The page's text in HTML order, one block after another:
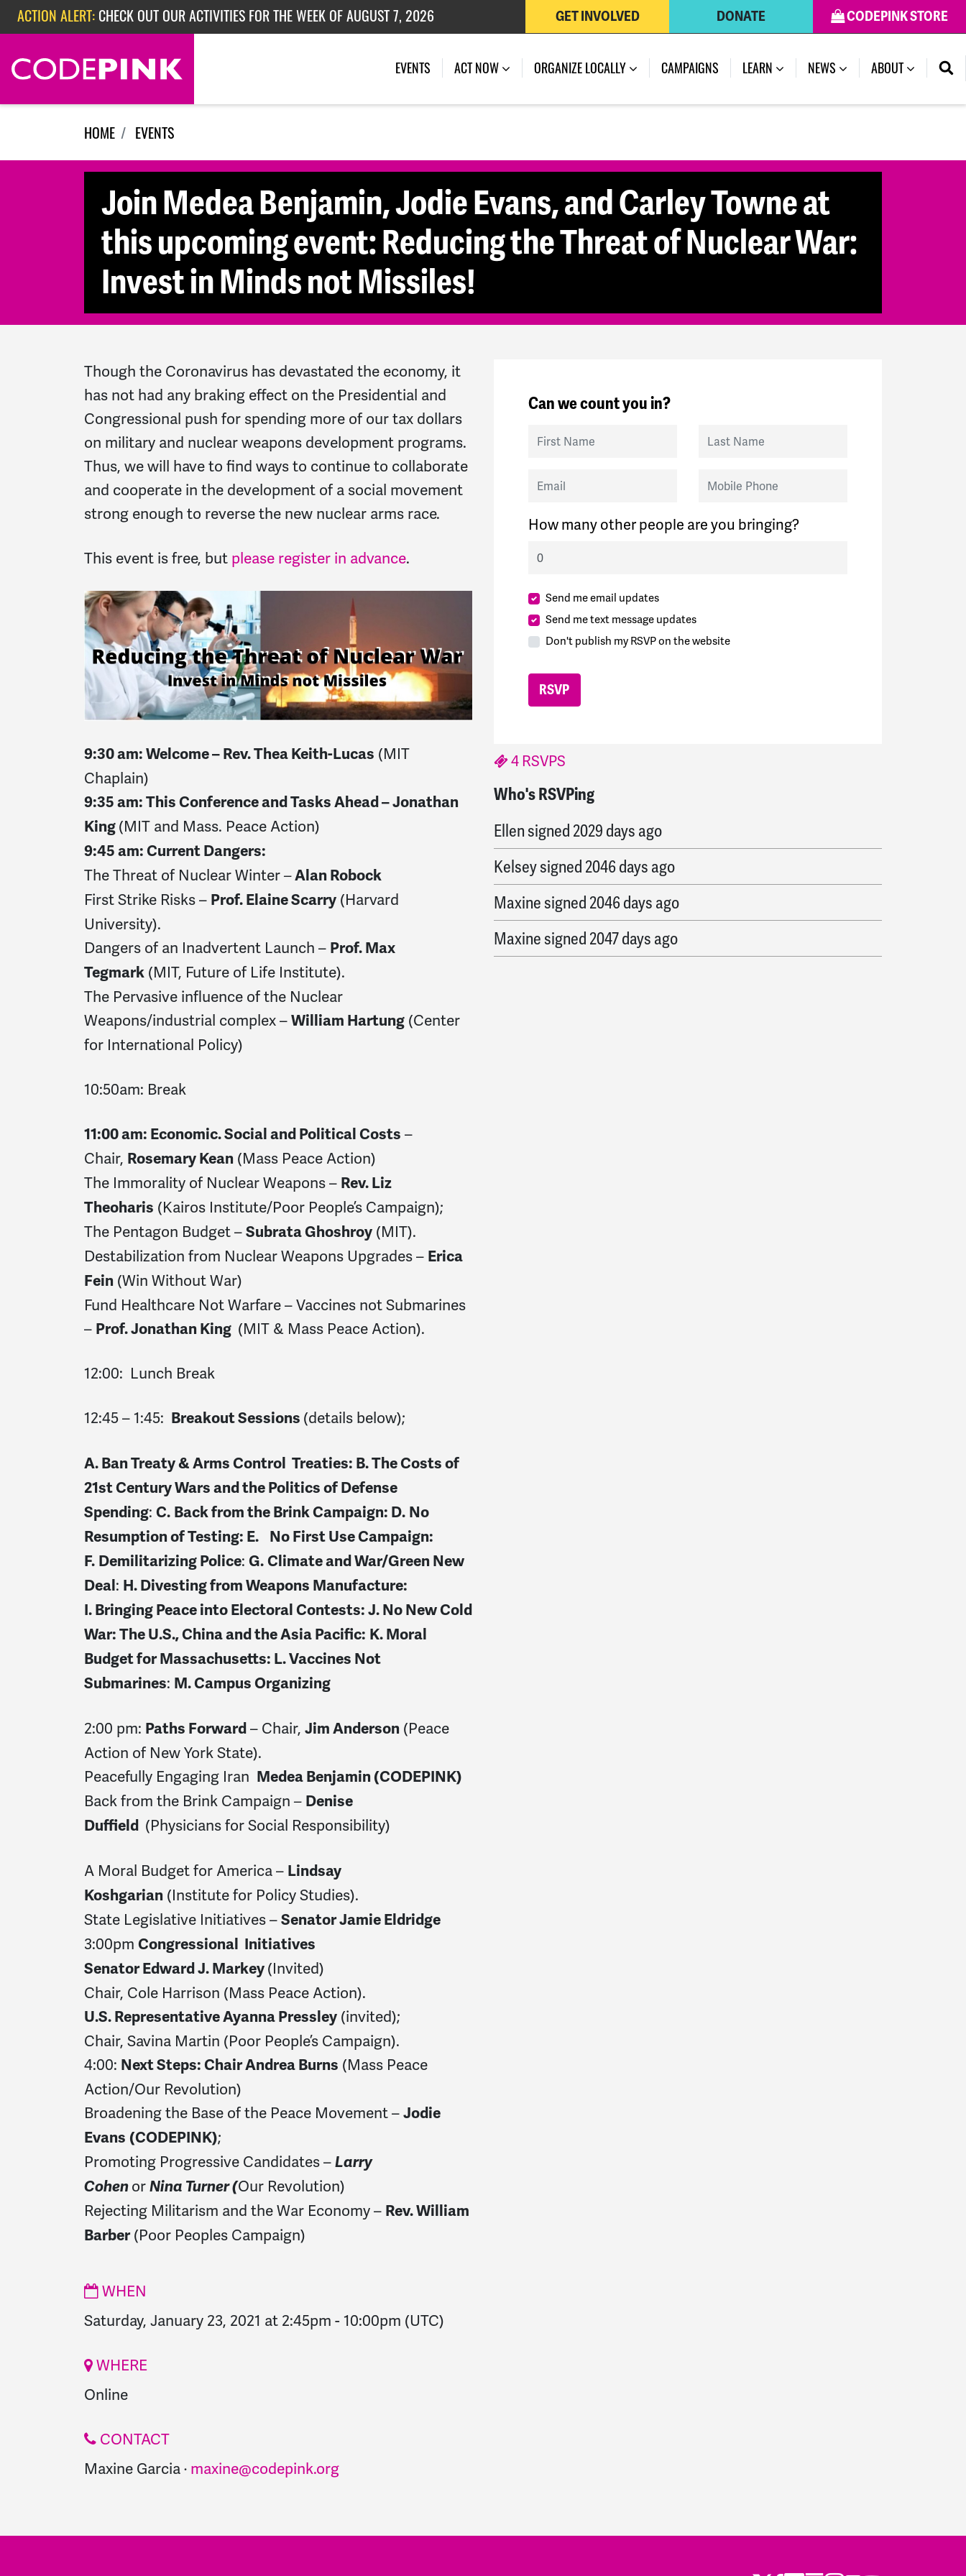
Skip navigation
ACTION ALERT: CHECK OUT OUR ACTIVITIES FOR THE WEEK OF JULY 27, 2026
ACTION ALERT:EPISODE 362: RUBIO'S RED SCARE
CODEPINK STORE
DONATE
GET INVOLVED
EVENTS (CURRENT)
ACT NOW ORGANIZE LOCALLY CAMPAIGNS LEARN NEWS ABOUT
HOME EVENTS
Join Medea Benjamin, Jodie Evans, and Carley Towne at
this upcoming event: Reducing the Threat of Nuclear War:
Invest in Minds not Missiles!
Though the Coronavirus has devastated the economy, it
has not had any braking effect on the Presidential and
Congressional push for spending more of our tax dollars
on military and nuclear weapons development programs.
Thus, we will have to find ways to continue to collaborate
and cooperate in the development of a social movement
strong enough to reverse the new nuclear arms race.
This event is free, but please register in advance.
9:30 am: Welcome – Rev. Thea Keith-Lucas (MIT
Chaplain)
9:35 am: This Conference and Tasks Ahead – Jonathan
King(MIT and Mass. Peace Action)
9:45 am: Current Dangers:
The Threat of Nuclear Winter–Alan Robock
First Strike Risks – Prof. Elaine Scarry (Harvard
University).
Dangers of an Inadvertent Launch – Prof. Max
Tegmark (MIT, Future of Life Institute).
The Pervasive influence of the Nuclear
Weapons/industrial complex –William Hartung (Center
for International Policy)
10:50am: Break
11:00 am: Economic. Social and Political Costs –
Chair, Rosemary Kean (Mass Peace Action)
The Immorality of Nuclear Weapons – Rev. Liz
Theoharis (Kairos Institute/Poor People’s Campaign);
The Pentagon Budget –Subrata Ghoshroy (MIT).
Destabilization from Nuclear Weapons Upgrades – Erica
Fein (Win Without War)
Fund Healthcare Not Warfare – Vaccines not Submarines
– Prof. Jonathan King (MIT & Mass Peace Action).
12:00: Lunch Break
12:45 – 1:45: Breakout Sessions (details below);
A. Ban Treaty & Arms Control Treaties: B. The Costs of
21stCentury Wars and the Politics of Defense
Spending: C. Back from the Brink Campaign: D. No
Resumption of Testing: E.
No First Use Campaign:
F. Demilitarizing Police: G.Climate and War/Green New
Deal: H.Divesting from Weapons Manufacture:
I.Bringing Peace into Electoral Contests: J.No New Cold
War: The U.S., China and the Asia Pacific: K. Moral
Budget for Massachusetts: L.Vaccines Not
Submarines: M. Campus Organizing
2:00 pm: Paths Forward– Chair, Jim Anderson (Peace
Action of New York State).
Peacefully Engaging Iran Medea Benjamin (CODEPINK)
Back from the Brink Campaign – Denise
Duffield (Physicians for Social Responsibility)
A Moral Budget for America – Lindsay
Koshgarian (Institute for Policy Studies).
State Legislative Initiatives –Senator Jamie Eldridge
3:00pm Congressional Initiatives
Senator Edward J. Markey(Invited)
Chair, Cole Harrison (Mass Peace Action).
U.S. Representative Ayanna Pressley (invited);
Chair, Savina Martin (Poor People’s Campaign).
4:00: Next Steps: Chair Andrea Burns (Mass Peace
Action/Our Revolution)
Broadening the Base of the Peace Movement –Jodie
Evans (CODEPINK);
Promoting Progressive Candidates –Larry
CohenorNina Turner (Our Revolution)
Rejecting Militarism and the War Economy – Rev. William
Barber (Poor Peoples Campaign)
WHEN
Saturday, January 23, 2021 at 2:45pm - 10:00pm (UTC)
WHERE
Online
CONTACT
Maxine Garcia · maxine@codepink.org
Can we count you in?
First Name Last Name
Email Mobile Phone
How many other people are you bringing?
Send me email updates
Send me text message updates
Don't publish my RSVP on the website
4 RSVPS
Who's RSVPing
Xunsigned2022 days ago
Ellensigned 2029 days ago
Kelseysigned 2046 days ago
Maxinesigned 2046 days ago
Maxinesigned 2047 days ago